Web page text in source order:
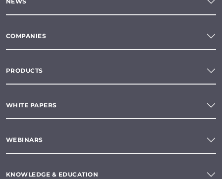
COMPANIES
PRODUCTS
WHITE PAPERS
WEBINARS
KNOWLEDGE & EDUCATION